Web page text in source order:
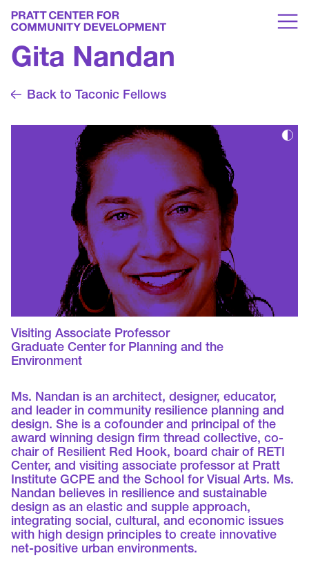
Gita Nandan
Back to Taconic Fellows
Visiting Associate Professor
Graduate Center for Planning and the
Environment
Ms. Nandan is an architect, designer, educator,
and leader in community resilience planning and
design. She is a cofounder and principal of the
award winning design firm thread collective, co-
chair of Resilient Red Hook, board chair of RETI
Center, and visiting associate professor at Pratt
Institute GCPE and the School for Visual Arts. Ms.
Nandan believes in resilience and sustainable
design as an elastic and supple approach,
integrating social, cultural, and economic issues
with high design principles to create innovative
net-positive urban environments.